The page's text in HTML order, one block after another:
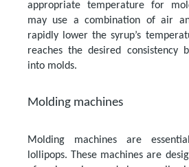
appropriate temperature for
may use a combination of air
rapidly lower the syrup’s
reaches the desired consistency
into molds.
Molding machines
Molding machines are
lollipops. These machines are